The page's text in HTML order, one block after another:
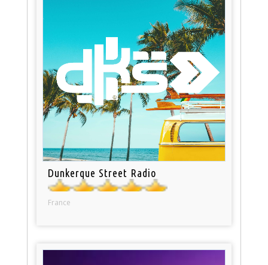
Dunkerque Street Radio
France